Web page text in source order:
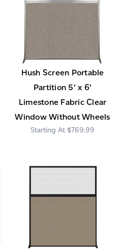
Hush Screen Portable
Partition 5' x 6'
Limestone Fabric Clear
Window Without Wheels
$769.99